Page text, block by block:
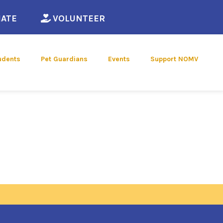
window)
(opens in a new window)
VOLUNTEER
Pet Guardians Events Support NOMV